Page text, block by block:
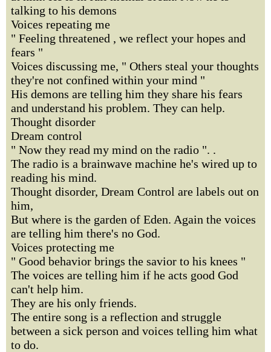
talking to his demons
Voices repeating me
" Feeling threatened , we reflect your hopes and
fears "
Voices discussing me, " Others steal your thoughts
they're not confined within your mind "
His demons are telling him they share his fears
and understand his problem. They can help.
Thought disorder
Dream control
" Now they read my mind on the radio ". .
The radio is a brainwave machine he's wired up to
reading his mind.
Thought disorder, Dream Control are labels out on
him,
But where is the garden of Eden. Again the voices
are telling him there's no God.
Voices protecting me
" Good behavior brings the savior to his knees "
The voices are telling him if he acts good God
can't help him.
They are his only friends.
The entire song is a reflection and struggle
between a sick person and voices telling him what
to do.